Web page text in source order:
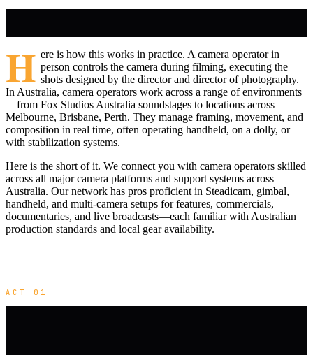
H ere is how this works in practice. A camera operator in
person controls the camera during filming, executing the
shots designed by the director and director of photography.
In Australia, camera operators work across a range of environments
—from Fox Studios Australia soundstages to locations across
Melbourne, Brisbane, Perth. They manage framing, movement, and
composition in real time, often operating handheld, on a dolly, or
with stabilization systems.
Here is the short of it. We connect you with camera operators skilled
across all major camera platforms and support systems across
Australia. Our network has pros proficient in Steadicam, gimbal,
handheld, and multi-camera setups for features, commercials,
documentaries, and live broadcasts—each familiar with Australian
production standards and local gear availability.
ACT 01